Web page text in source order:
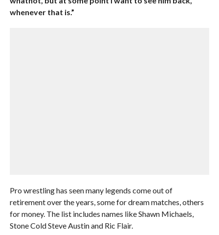
whenever that is.”
Pro wrestling has seen many legends come out of
retirement over the years, some for dream matches, others
for money. The list includes names like Shawn Michaels,
Stone Cold Steve Austin and Ric Flair.